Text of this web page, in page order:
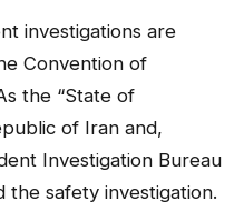
investigations are
Convention of
the “State of
of Iran and,
Investigation Bureau
the safety investigation.